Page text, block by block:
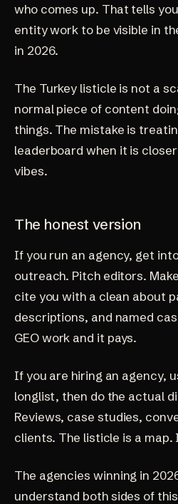
who comes up. That tells
entity work to be visible in
in 2026.
The Turkey listicle is not a
normal piece of content
things. The mistake is
leaderboard when it is
vibes.
The honest version
If you run an agency, get
outreach. Pitch editors.
cite you with a clean about
descriptions, and named
GEO work and it pays.
If you are hiring an agency,
longlist, then do the actual
Reviews, case studies,
clients. The listicle is a
The agencies winning in
understand both sides of